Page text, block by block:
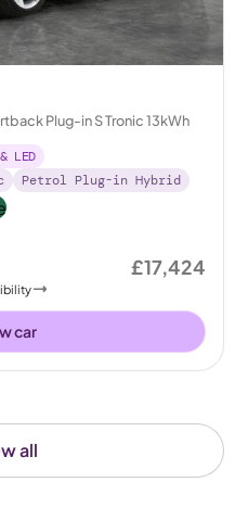
all
Plug-in S Tronic 13kWh
LED
Petrol Plug-in Hybrid
£17,424
car